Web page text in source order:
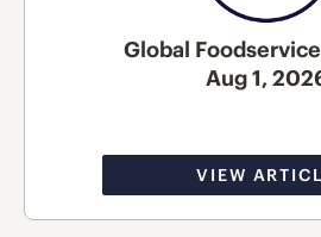
Global
Aug 1,
VIEW